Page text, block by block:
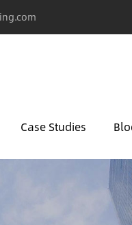
Case Studies